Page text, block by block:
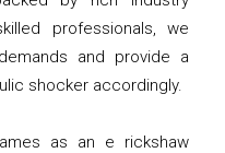
professionals, we
and provide a
shocker accordingly.
as an e rickshaw